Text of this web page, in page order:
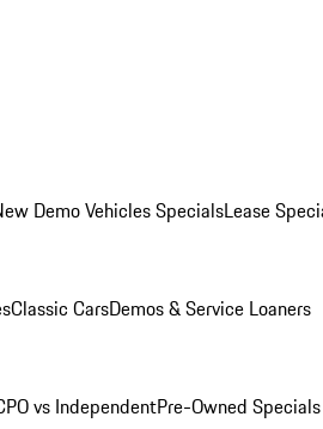
Demo Vehicles SpecialsLease
Classic CarsDemos & Service Loaners
vs IndependentPre-Owned Specials